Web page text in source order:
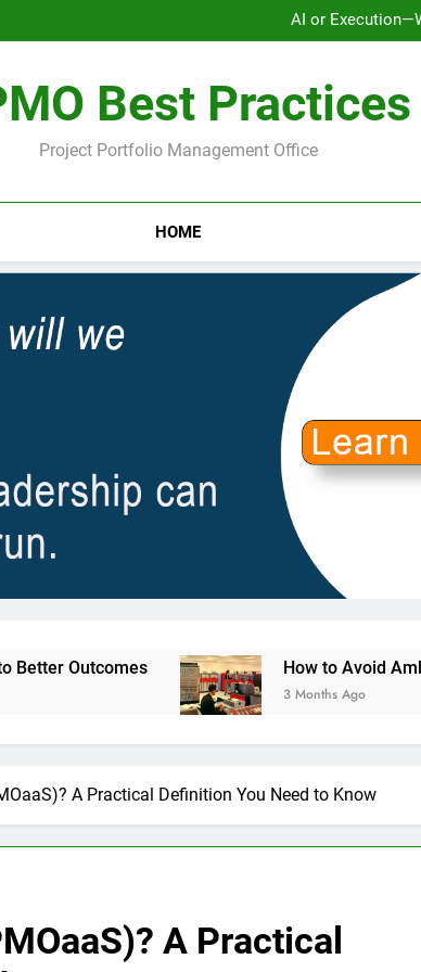
AI or
AI or
Best Practices
Project Portfolio Management Office
HOME
How to Avoid Ambition that Outruns
3 Months Ago
A Practical Definition You Need to Know
A Practical